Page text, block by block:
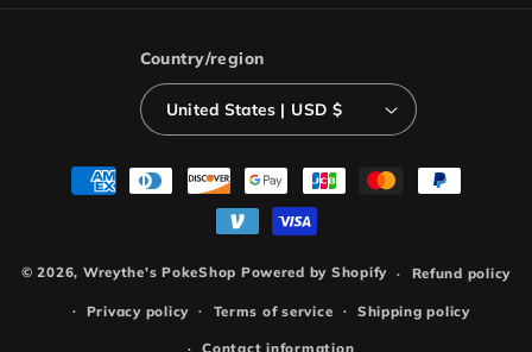
Country/region
United States | USD $
Payment
methods
© 2026, Wreythe's PokeShop Powered by Shopify Refund policy
Privacy policy Terms of service Shipping policy